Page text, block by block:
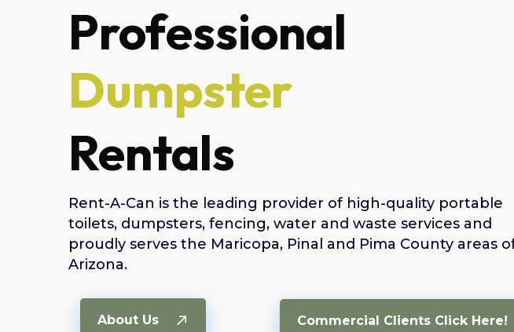
Professional
Fencing
Rentals
Rent-A-Can is the leading provider of high-quality portable
toilets, dumpsters, fencing, water and waste services and
proudly serves the Maricopa, Pinal and Pima County areas
Arizona.
About Us Commercial Clients Click Here!